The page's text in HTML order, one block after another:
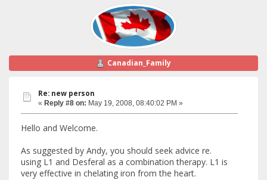
Canadian_Family
Re: new person
« Reply #8 on: May 19, 2008, 08:40:02 PM »
Hello and Welcome.
As suggested by Andy, you should seek advice re.
using L1 and Desferal as a combination therapy. L1 is
very effective in chelating iron from the heart.